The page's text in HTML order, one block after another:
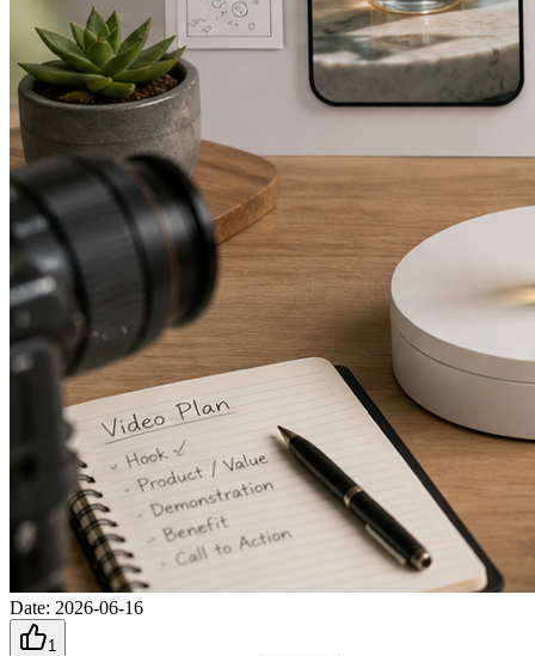
Date: 2026-06-16
1